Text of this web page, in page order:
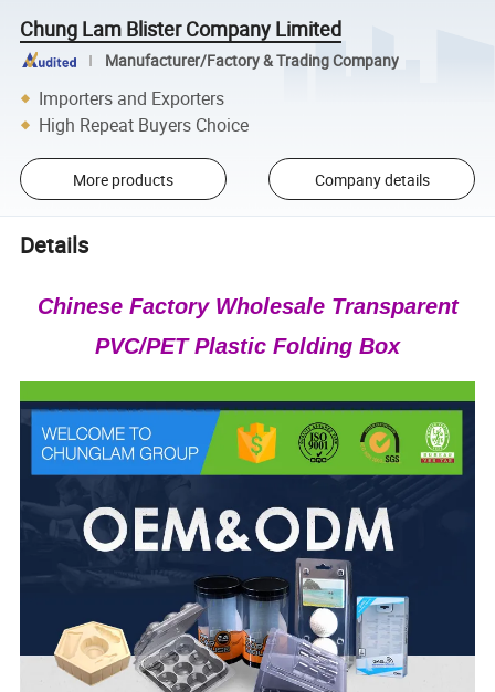
Chung Lam Blister Company Limited
Manufacturer/Factory & Trading Company
Importers and Exporters
High Repeat Buyers Choice
More products Company details
Details
Chinese Factory Wholesale Transparent
PVC/PET Plastic Folding Box